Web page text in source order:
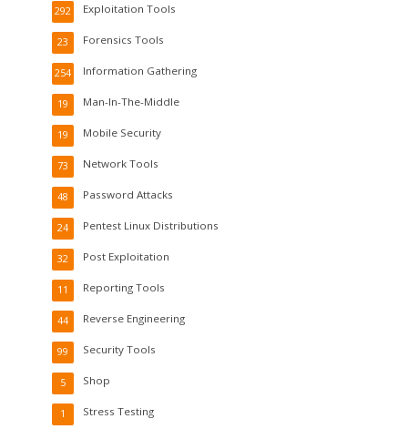
Exploitation Tools
292
Forensics Tools
23
Information Gathering
254
Man-In-The-Middle
19
Mobile Security
19
Network Tools
73
Password Attacks
48
Pentest Linux Distributions
24
Post Exploitation
32
Reporting Tools
11
Reverse Engineering
44
Security Tools
99
Shop
5
Stress Testing
1